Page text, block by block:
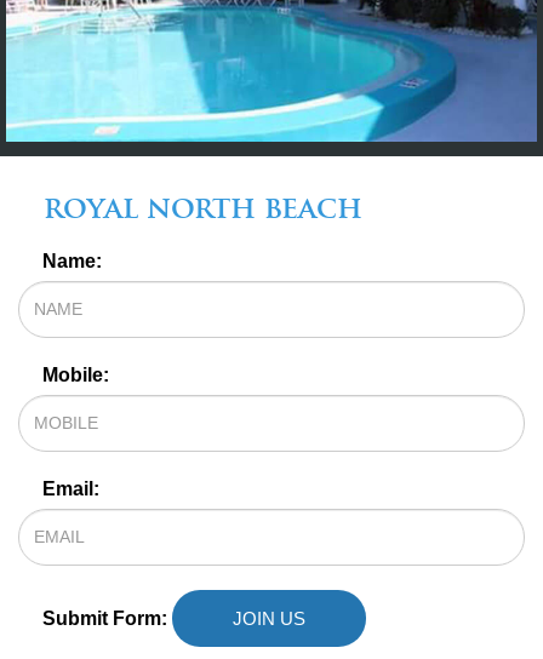
royal north beach
Name:
Mobile:
Email:
Submit Form: JOIN US